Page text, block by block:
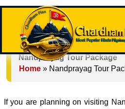
Nandprayag Tour Package
Home» Nandprayag Tour
If you are planning on visiting